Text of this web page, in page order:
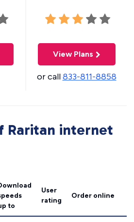
View Plans
or call833-811-8858
Raritan internet
to
User
rating
Order online